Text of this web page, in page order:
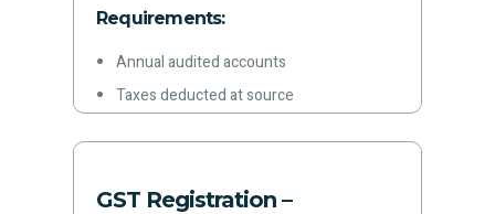
Requirements:
Annual audited accounts
Taxes deducted at source
GST Registration –